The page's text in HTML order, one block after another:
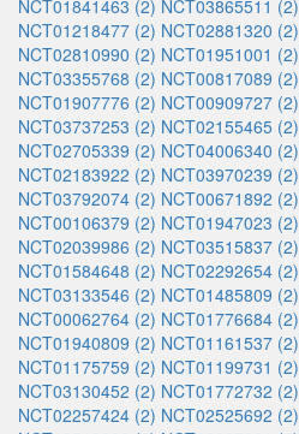
NCT01841463 (2) NCT03865511 (2)
NCT01218477 (2) NCT02881320 (2)
NCT02810990 (2) NCT01951001 (2)
NCT03355768 (2) NCT00817089 (2)
NCT01907776 (2) NCT00909727 (2)
NCT03737253 (2) NCT02155465 (2)
NCT02705339 (2) NCT04006340 (2)
NCT02183922 (2) NCT03970239 (2)
NCT03792074 (2) NCT00671892 (2)
NCT00106379 (2) NCT01947023 (2)
NCT02039986 (2) NCT03515837 (2)
NCT01584648 (2) NCT02292654 (2)
NCT03133546 (2) NCT01485809 (2)
NCT00062764 (2) NCT01776684 (2)
NCT01940809 (2) NCT01161537 (2)
NCT01175759 (2) NCT01199731 (2)
NCT03130452 (2) NCT01772732 (2)
NCT02257424 (2) NCT02525692 (2)